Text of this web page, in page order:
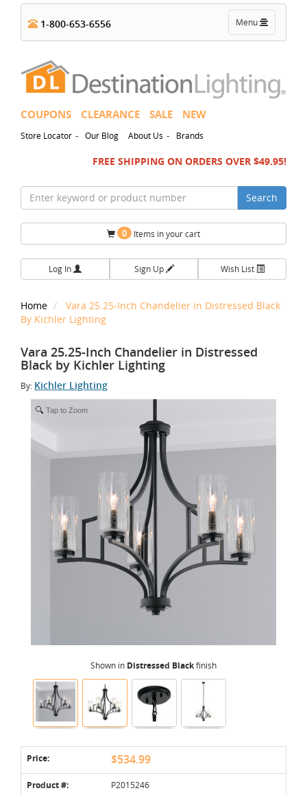
Toggle
navigation
Menu
1-800-653-6556
COUPONS CLEARANCE SALE NEW
Store Locator - Our Blog About Us - Brands
FREE SHIPPING ON ORDERS OVER $49.95!
Search
0 Items in your cart
Log In Sign Up Wish List
Home
Vara 25.25-Inch Chandelier in Distressed Black
By Kichler Lighting
Vara 25.25-Inch Chandelier in Distressed
Black by Kichler Lighting
By: Kichler Lighting
Tap to Zoom
Shown in Distressed Blackfinish
Price: $534.99
Product #: P2015246